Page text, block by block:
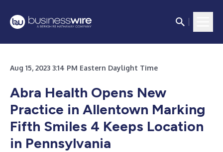
Aug 15, 2023 3:14 PM Eastern Daylight Time
Abra Health Opens New
Practice in Allentown Marking
Fifth Smiles 4 Keeps Location
in Pennsylvania